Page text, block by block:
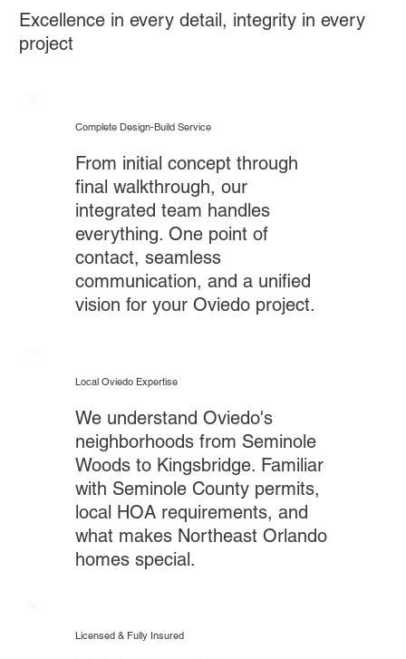
Excellence in every detail, integrity in every
project
Complete Design-Build Service
From initial concept through
final walkthrough, our
integrated team handles
everything. One point of
contact, seamless
communication, and a unified
vision for your Oviedo project.
Local Oviedo Expertise
We understand Oviedo's
neighborhoods from Seminole
Woods to Kingsbridge. Familiar
with Seminole County permits,
local HOA requirements, and
what makes Northeast Orlando
homes special.
Licensed & Fully Insured